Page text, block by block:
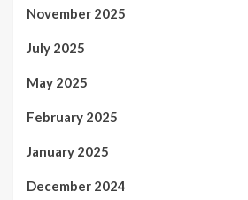
November 2025
July 2025
May 2025
February 2025
January 2025
December 2024